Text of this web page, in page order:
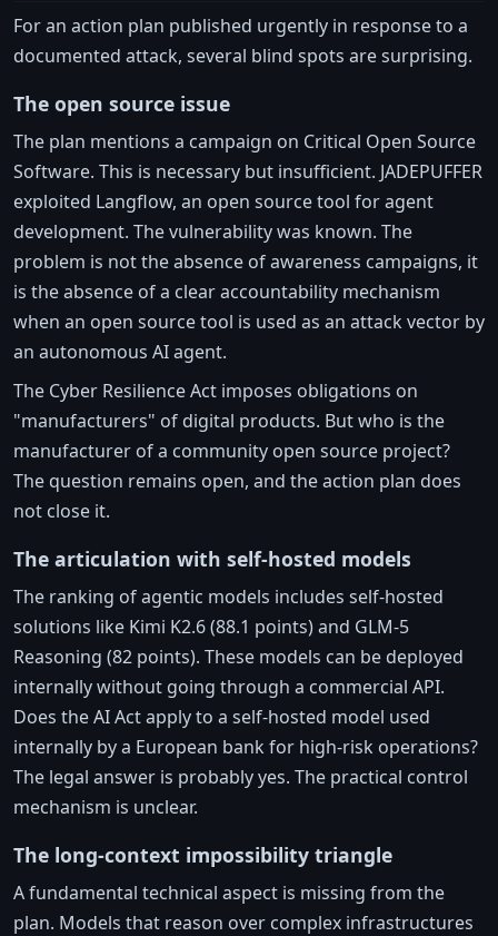
For an action plan published urgently in response to a
documented attack, several blind spots are surprising.
The open source issue
The plan mentions a campaign on Critical Open Source
Software. This is necessary but insufficient. JADEPUFFER
exploited Langflow, an open source tool for agent
development. The vulnerability was known. The
problem is not the absence of awareness campaigns, it
is the absence of a clear accountability mechanism
when an open source tool is used as an attack vector by
an autonomous AI agent.
The Cyber Resilience Act imposes obligations on
"manufacturers" of digital products. But who is the
manufacturer of a community open source project?
The question remains open, and the action plan does
not close it.
The articulation with self-hosted models
The ranking of agentic models includes self-hosted
solutions like Kimi K2.6 (88.1 points) and GLM-5
Reasoning (82 points). These models can be deployed
internally without going through a commercial API.
Does the AI Act apply to a self-hosted model used
internally by a European bank for high-risk operations?
The legal answer is probably yes. The practical control
mechanism is unclear.
The long-context impossibility triangle
A fundamental technical aspect is missing from the
plan. Models that reason over complex infrastructures